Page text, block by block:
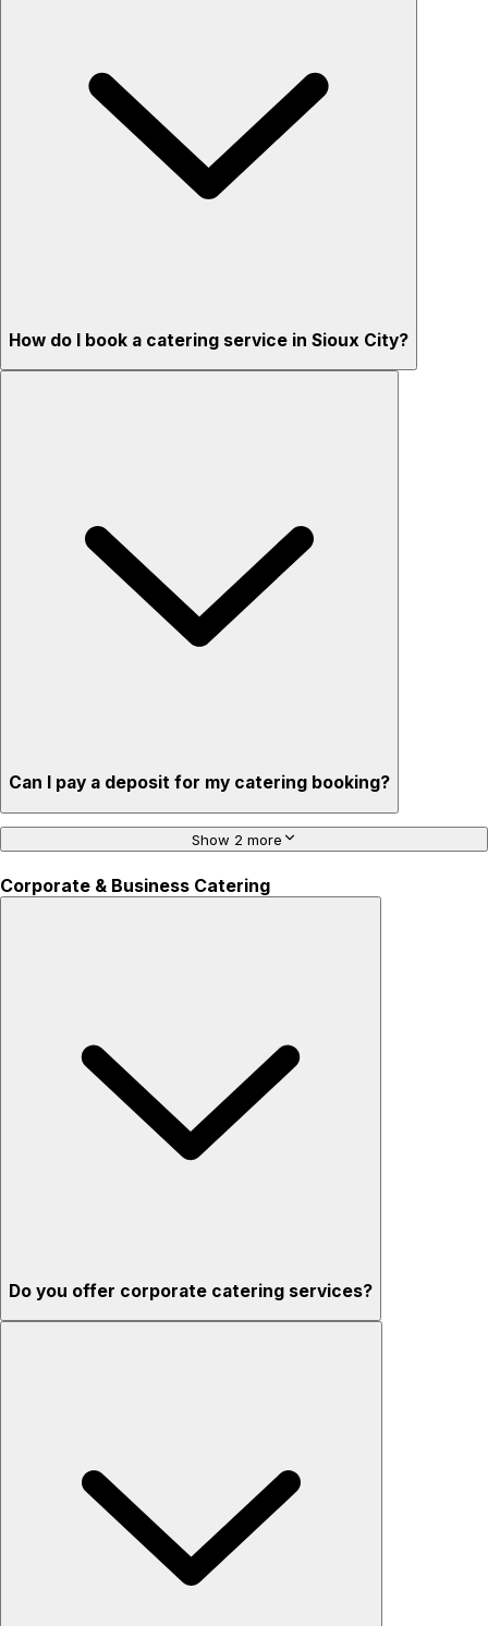
How do I book a catering service in Sioux City?
Can I pay a deposit for my catering booking?
Show 2 more
Corporate & Business Catering
Do you offer corporate catering services?